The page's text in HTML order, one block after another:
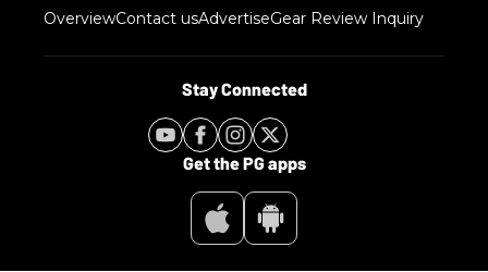
OverviewContact usAdvertiseGear Review Inquiry